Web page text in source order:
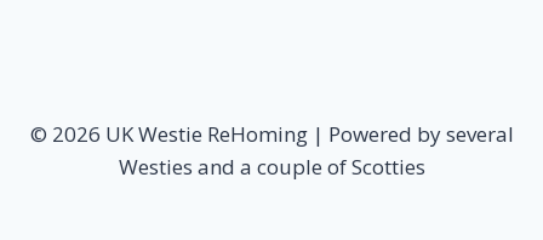
© 2026 UK Westie ReHoming | Powered by several
Westies and a couple of Scotties